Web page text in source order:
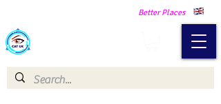
Better Places